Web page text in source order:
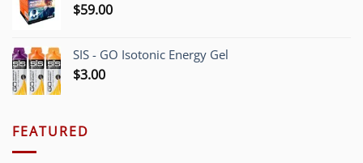
$59.00
SIS - GO Isotonic Energy Gel
$3.00
FEATURED